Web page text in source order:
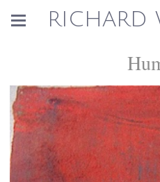
RICHARD